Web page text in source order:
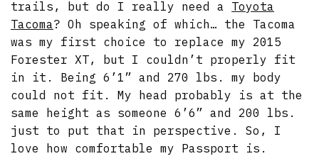
trails, but do I really need a Toyota
Tacoma? Oh speaking of which… the Tacoma
was my first choice to replace my 2015
Forester XT, but I couldn’t properly fit
in it. Being 6’1” and 270 lbs. my body
could not fit. My head probably is at the
same height as someone 6’6” and 200 lbs.
just to put that in perspective. So, I
love how comfortable my Passport is.